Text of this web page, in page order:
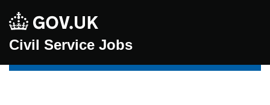
Civil Service Jobs